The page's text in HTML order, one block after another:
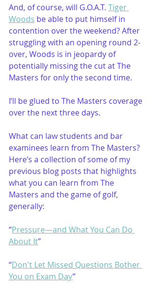
And, of course, will G.O.A.T. Tiger
Woods be able to put himself in
contention over the weekend? After
struggling with an opening round 2-
over, Woods is in jeopardy of
potentially missing the cut at The
Masters for only the second time.
I’ll be glued to The Masters coverage
over the next three days.
What can law students and bar
examinees learn from The Masters?
Here’s a collection of some of my
previous blog posts that highlights
what you can learn from The
Masters and the game of golf,
generally:
“Pressure—and What You Can Do
About It”
“Don't Let Missed Questions Bother
You on Exam Day”